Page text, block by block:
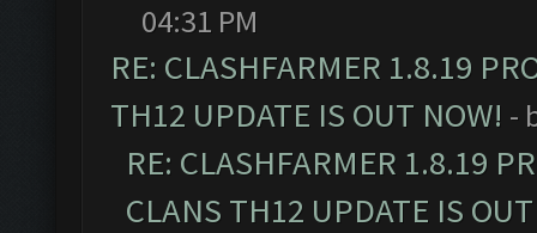
04:31 PM
RE: CLASHFARMER 1.8.19
TH12 UPDATE IS OUT NOW! -
RE: CLASHFARMER 1.8.19
CLANS TH12 UPDATE IS